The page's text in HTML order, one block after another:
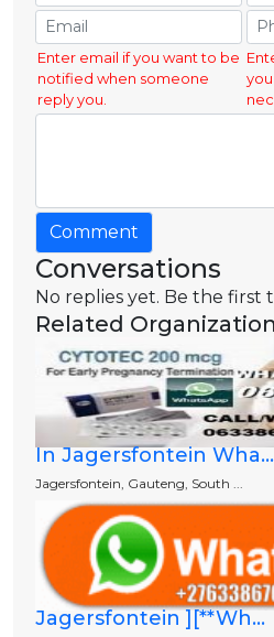
Enter email if you want to be
notified when someone
reply you.
Comment
Conversations
No replies yet. Be the first
Related
In Jagersfontein Wha...
Jagersfontein, Gauteng, South ...
Jagersfontein ][**Wh...